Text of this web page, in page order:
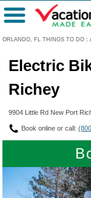
ORLANDO, FL THINGS TO DO :
Menu
Electric
Richey
9904 Little Rd New Port
Book online or call: